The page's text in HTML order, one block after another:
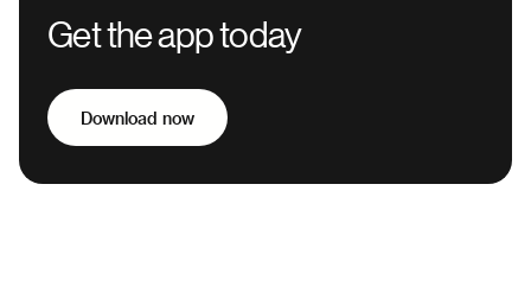
Get the app today
Download now